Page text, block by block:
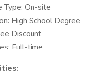
Type: On-site
High School Degree
Discount
Full-time